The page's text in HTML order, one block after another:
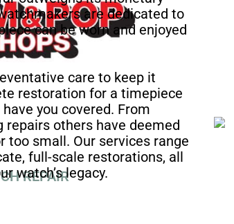
REPAIR
are dedicated to
can be worn and enjoyed
care to keep it
restoration for a timepiece
you covered. From
others have deemed
too small. Our services range
full-scale restorations, all
watch’s legacy.